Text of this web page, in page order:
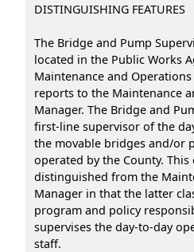
DISTINGUISHING FEATURES
The Bridge and Pump
located in the Public Works
Maintenance and
reports to the Maintenance
Manager. The Bridge and
first-line supervisor of the
the movable bridges and/or
operated by the County.
distinguished from the
Manager in that the latter
program and policy
supervises the day-to-day
staff.